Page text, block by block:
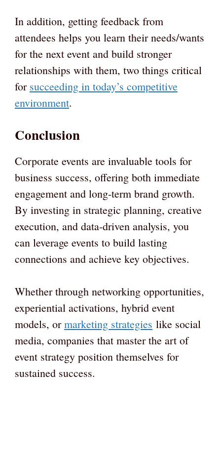
In addition, getting feedback from
attendees helps you learn their needs/wants
for the next event and build stronger
relationships with them, two things critical
for succeeding in today’s competitive
environment.
Conclusion
Corporate events are invaluable tools for
business success, offering both immediate
engagement and long-term brand growth.
By investing in strategic planning, creative
execution, and data-driven analysis, you
can leverage events to build lasting
connections and achieve key objectives.
Whether through networking opportunities,
experiential activations, hybrid event
models, ormarketing strategies like social
media, companies that master the art of
event strategy position themselves for
sustained success.